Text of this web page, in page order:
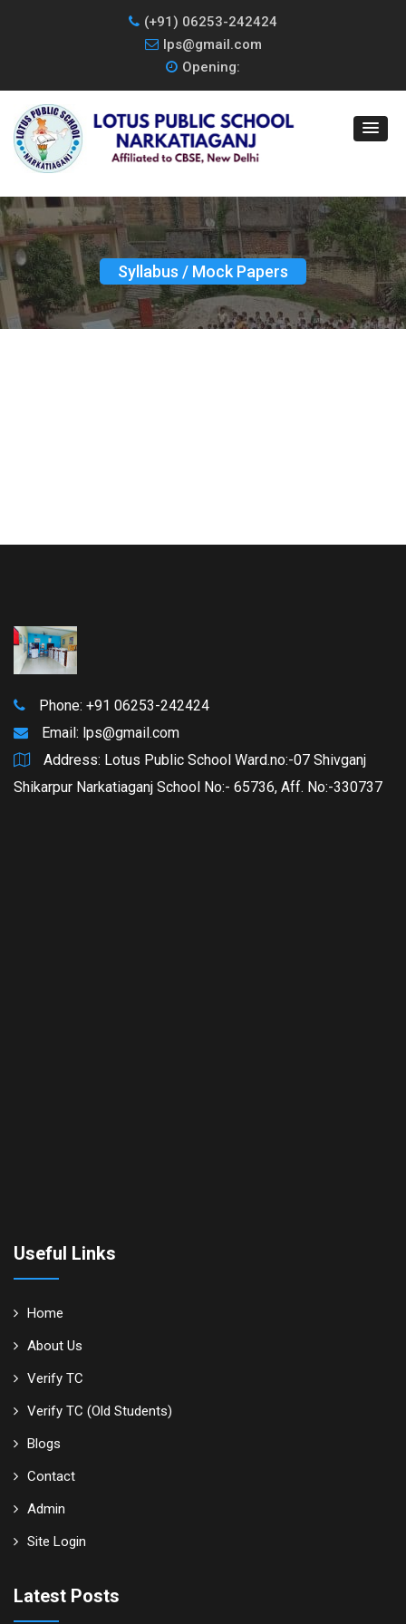
(+91) 06253-242424
lps@gmail.com
Opening:
Syllabus / Mock Papers
Phone: +91 06253-242424
Email: lps@gmail.com
Address: Lotus Public School Ward.no:-07 Shivganj
Shikarpur Narkatiaganj School No:- 65736, Aff. No:-330737
Useful Links
Home
About Us
Verify TC
Verify TC (Old Students)
Blogs
Contact
Admin
Site Login
Latest Posts